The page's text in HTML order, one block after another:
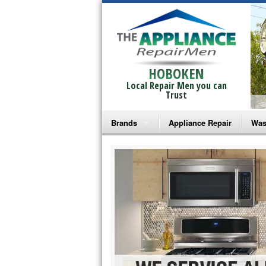
HOBOKEN
Local Repair Men you can
Trust
Brands
Bosch Repair
Frigidaire Repair
GE Monogram Repair
GE Repair
Haier Repair
Appliance Repair